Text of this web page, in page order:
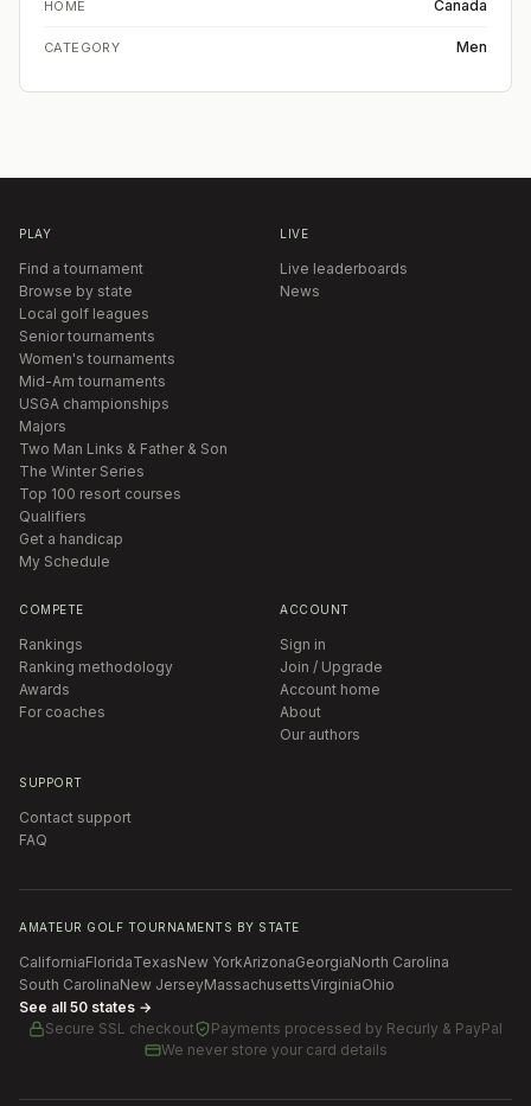
HOME Canada
CATEGORY Men
PLAY
Find a tournament
Browse by state
Local golf leagues
Senior tournaments
Women's tournaments
Mid-Am tournaments
USGA championships
Majors
Two Man Links & Father & Son
The Winter Series
Top 100 resort courses
Qualifiers
Get a handicap
My Schedule
LIVE
Live leaderboards
News
COMPETE
Rankings
Ranking methodology
Awards
For coaches
ACCOUNT
Sign in
Join / Upgrade
Account home
About
Our authors
SUPPORT
Contact support
FAQ
AMATEUR GOLF TOURNAMENTS BY STATE
CaliforniaFloridaTexasNew YorkArizonaGeorgiaNorth Carolina
South CarolinaNew JerseyMassachusettsVirginiaOhio
See all 50 states →
Secure SSL checkout
Payments processed by Recurly & PayPal
We never store your card details